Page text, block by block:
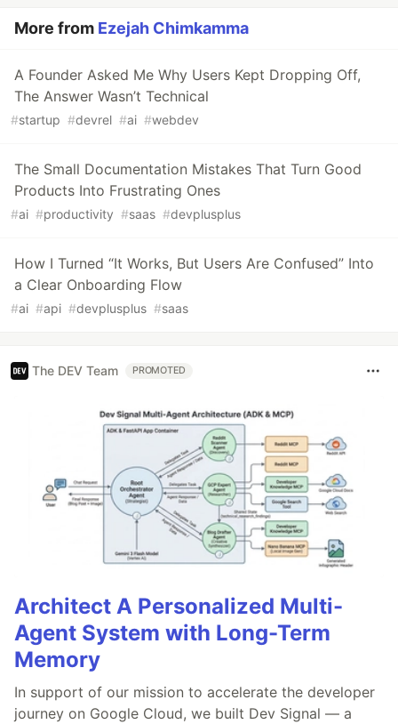
More from Ezejah Chimkamma
A Founder Asked Me Why Users Kept Dropping Off,
The Answer Wasn’t Technical
#startup #devrel #ai #webdev
The Small Documentation Mistakes That Turn Good
Products Into Frustrating Ones
#ai #productivity #saas #devplusplus
How I Turned “It Works, But Users Are Confused” Into
a Clear Onboarding Flow
#ai #api #devplusplus #saas
The DEV Team PROMOTED
Architect A Personalized Multi-
Agent System with Long-Term
Memory
In support of our mission to accelerate the developer
journey on Google Cloud, we built Dev Signal — a